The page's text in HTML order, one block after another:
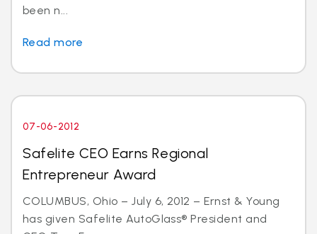
been n...
Read more
07-06-2012
Safelite CEO Earns Regional
Entrepreneur Award
COLUMBUS, Ohio – July 6, 2012 – Ernst & Young
has given Safelite AutoGlass® President and